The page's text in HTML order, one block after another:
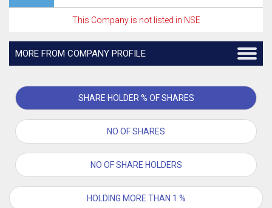
This Company is not listed in NSE
MORE FROM COMPANY PROFILE
SHARE HOLDER % OF SHARES
NO OF SHARES
NO OF SHARE HOLDERS
HOLDING MORE THAN 1 %